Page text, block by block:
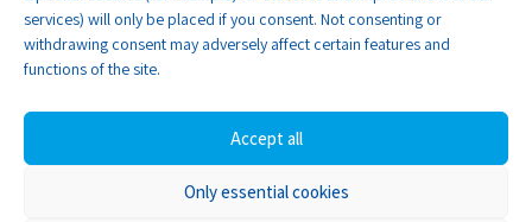
services) will only be placed if you consent. Not consenting or
withdrawing consent may adversely affect certain features and
functions of the site.
Accept all
Only essential cookies
Part of GB Global